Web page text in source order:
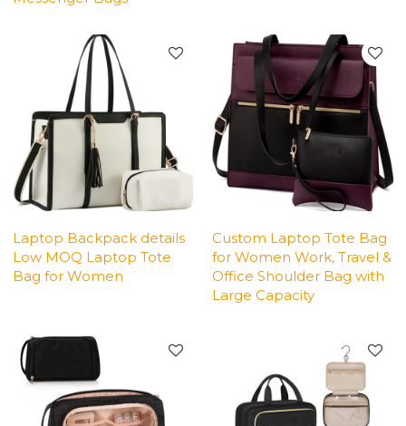
Laptop Backpack details
Low MOQ Laptop Tote
Bag for Women
Custom Laptop Tote Bag
for Women Work, Travel &
Office Shoulder Bag with
Large Capacity